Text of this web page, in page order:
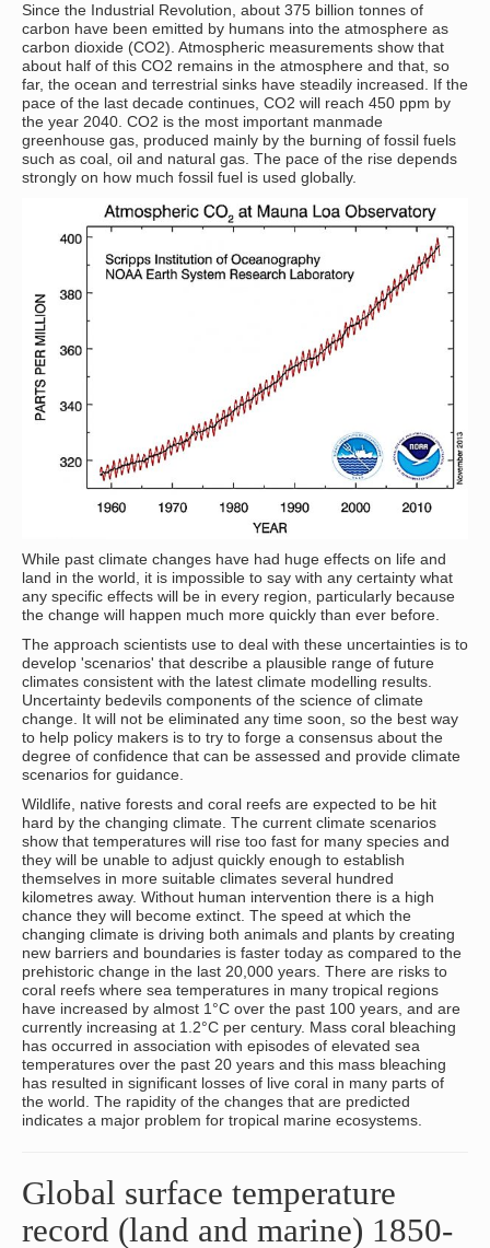
Since the Industrial Revolution, about 375 billion tonnes of
carbon have been emitted by humans into the atmosphere as
carbon dioxide (CO2). Atmospheric measurements show that
about half of this CO2 remains in the atmosphere and that, so
far, the ocean and terrestrial sinks have steadily increased. If the
pace of the last decade continues, CO2 will reach 450 ppm by
the year 2040. CO2 is the most important manmade
greenhouse gas, produced mainly by the burning of fossil fuels
such as coal, oil and natural gas. The pace of the rise depends
strongly on how much fossil fuel is used globally.
While past climate changes have had huge effects on life and
land in the world, it is impossible to say with any certainty what
any specific effects will be in every region, particularly because
the change will happen much more quickly than ever before.
The approach scientists use to deal with these uncertainties is to
develop 'scenarios' that describe a plausible range of future
climates consistent with the latest climate modelling results.
Uncertainty bedevils components of the science of climate
change. It will not be eliminated any time soon, so the best way
to help policy makers is to try to forge a consensus about the
degree of confidence that can be assessed and provide climate
scenarios for guidance.
Wildlife, native forests and coral reefs are expected to be hit
hard by the changing climate. The current climate scenarios
show that temperatures will rise too fast for many species and
they will be unable to adjust quickly enough to establish
themselves in more suitable climates several hundred
kilometres away. Without human intervention there is a high
chance they will become extinct. The speed at which the
changing climate is driving both animals and plants by creating
new barriers and boundaries is faster today as compared to the
prehistoric change in the last 20,000 years. There are risks to
coral reefs where sea temperatures in many tropical regions
have increased by almost 1°C over the past 100 years, and are
currently increasing at 1.2°C per century. Mass coral bleaching
has occurred in association with episodes of elevated sea
temperatures over the past 20 years and this mass bleaching
has resulted in significant losses of live coral in many parts of
the world. The rapidity of the changes that are predicted
indicates a major problem for tropical marine ecosystems.
Global surface temperature
record (land and marine) 1850-